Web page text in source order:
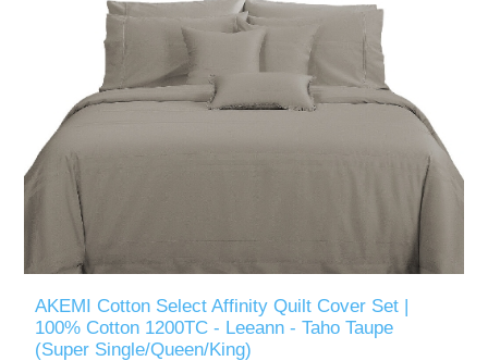
AKEMI Cotton Select Affinity Quilt Cover Set |
100% Cotton 1200TC - Leeann - Taho Taupe
(Super Single/Queen/King)